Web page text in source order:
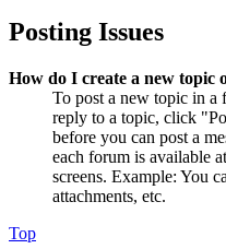
Posting Issues
How do I create a new topic
To post a new topic in
reply to a topic, click
before you can post a
each forum is available
screens. Example: You
attachments, etc.
Top